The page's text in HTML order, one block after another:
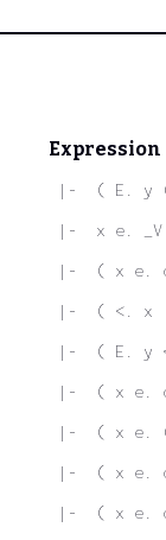
Expression
|-  ( E. y
|-  x e. _V
|-  ( x e.
|-  ( <. x
|-  ( E. y
|-  ( x e.
|-  ( x e. (
|-  ( x e.
|-  ( x e.